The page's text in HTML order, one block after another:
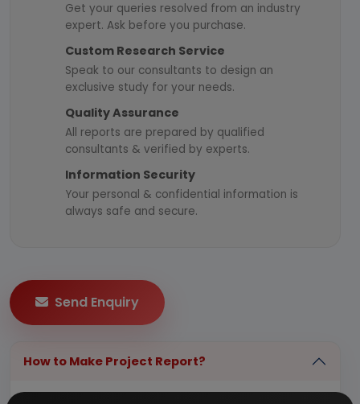
Get your queries resolved from an industry
expert. Ask before you purchase.
Custom Research Service
Speak to our consultants to design an
exclusive study for your needs.
Quality Assurance
All reports are prepared by qualified
consultants & verified by experts.
Information Security
Your personal & confidential information is
always safe and secure.
Send Enquiry
How to Make Project Report?